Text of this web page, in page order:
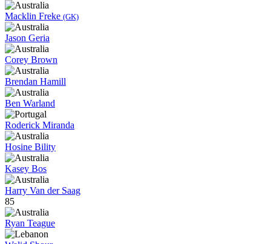
Macklin Freke (GK)
Jason Geria
Corey Brown
Brendan Hamill
Ben Warland
Roderick Miranda
Hosine Bility
Kasey Bos
Harry Van der Saag
85
Ryan Teague